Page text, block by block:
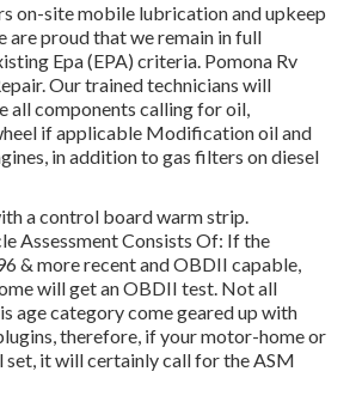
on-site mobile lubrication and upkeep
are proud that we remain in full
Epa (EPA) criteria. Pomona Rv
Our trained technicians will
all components calling for oil,
if applicable Modification oil and
in addition to gas filters on diesel
a control board warm strip.
Assessment Consists Of: If the
& more recent and OBDII capable,
will get an OBDII test. Not all
age category come geared up with
therefore, if your motor-home or
set, it will certainly call for the ASM